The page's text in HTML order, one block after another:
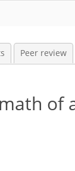
Peer review
of